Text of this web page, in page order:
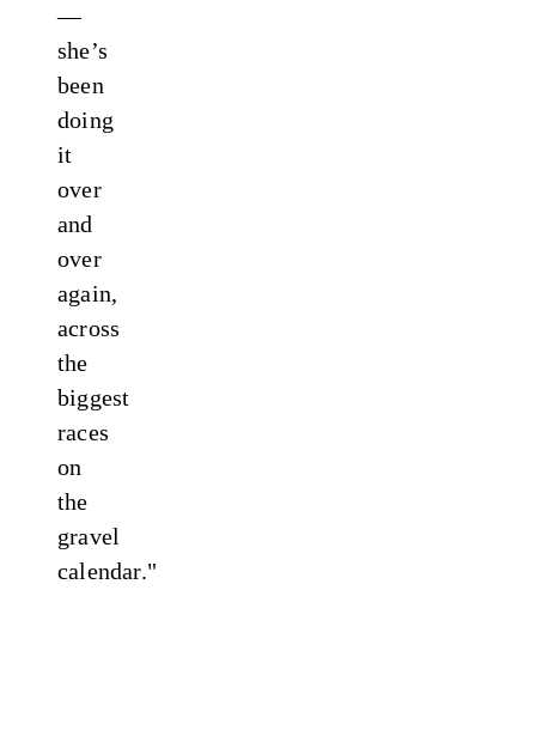
—
she’s
been
doing
it
over
and
over
again,
across
the
biggest
races
on
the
gravel
calendar."